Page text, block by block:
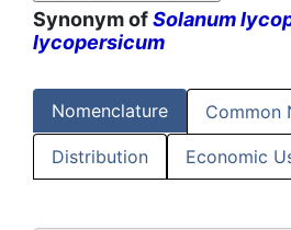
Synonym ofSolanum
lycopersicum
Nomenclature Common
Distribution Economic